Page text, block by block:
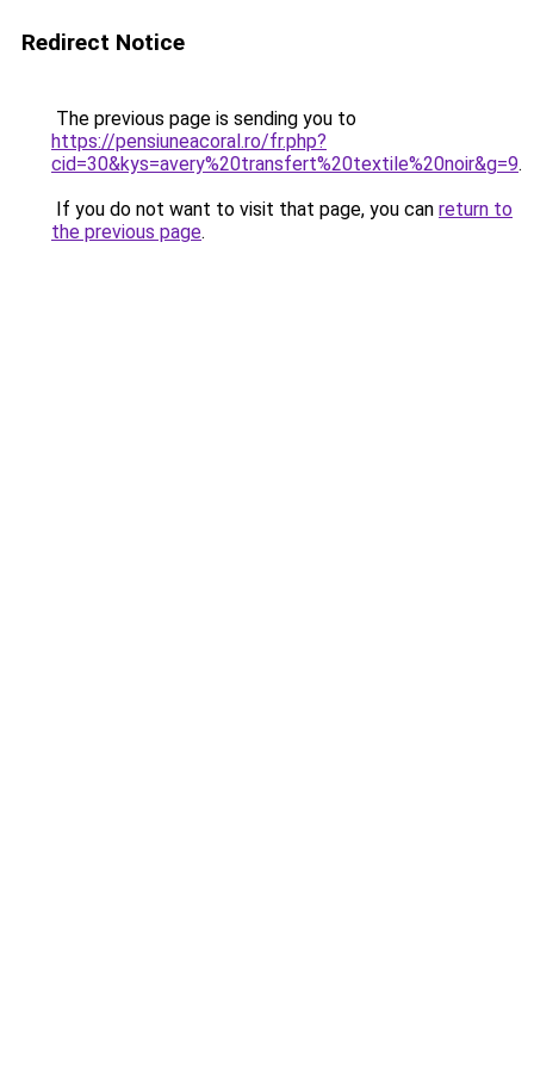
Redirect Notice
The previous page is sending you to
https://pensiuneacoral.ro/fr.php?
cid=30&kys=avery%20transfert%20textile%20noir&g=9.
If you do not want to visit that page, you can return to
the previous page.